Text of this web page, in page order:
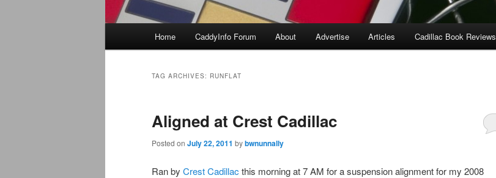
Home CaddyInfo Forum About Advertise Articles Cadillac Book Reviews
TAG ARCHIVES: RUNFLAT
Aligned at Crest Cadillac
Posted on July 22, 2011 bybwnunnally
Ran by Crest Cadillac this morning at 7 AM for a suspension alignment for my 2008